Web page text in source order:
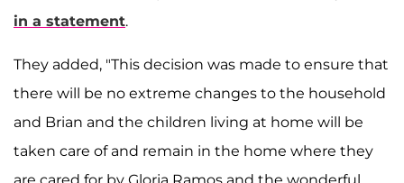
in a statement.
They added, "This decision was made to ensure that
there will be no extreme changes to the household
and Brian and the children living at home will be
taken care of and remain in the home where they